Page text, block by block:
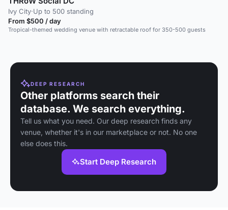
Ivy City·Up to 500 standing
From $500 / day
Tropical-themed wedding venue with retractable roof for 350-500 guests
DEEP RESEARCH
Other platforms search their
database. We search everything.
Tell us what you need. Our deep research finds any
venue, whether it's in our marketplace or not. No one
else does this.
Start Deep Research